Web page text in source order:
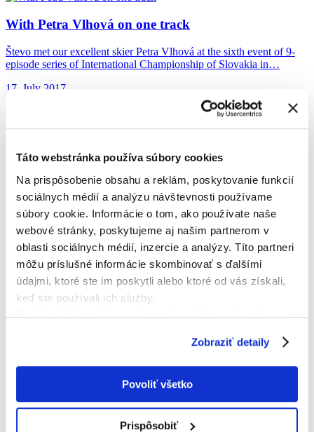
Táto webstránka používa súbory cookies
Na prispôsobenie obsahu a reklám, poskytovanie funkcií
sociálnych médií a analýzu návštevnosti používame
súbory cookie. Informácie o tom, ako používate naše
webové stránky, poskytujeme aj našim partnerom v
oblasti sociálnych médií, inzercie a analýzy. Títo partneri
môžu príslušné informácie skombinovať s ďalšími
údajmi, ktoré ste im poskytli alebo ktoré od vás získali,
keď ste používali ich služby.
Podrobné informácie o súboroch cookies sa dozviete v
Zobraziť detaily
Povoliť všetko
Prispôsobiť
With Petra Vlhová on one track
Števo met our excellent skier Petra Vlhová at the sixth event of 9-
episode series of International Championship of Slovakia in…
17. July 2017
He is already preparing for next year’s Dakar and so far, showing
that he’s in a great shape. At the…
16. June 2017
Rally Dakar 2017 | The Dakar Bonus
Hard work, self-discipline and determination. That is the life of an
athlete who deserves a small reward for each trip…
19. April 2017
Rally Dakar 2017
During the race, each rider has his supporters, but there are even
more spectators being attracted by fast motorbikes and…